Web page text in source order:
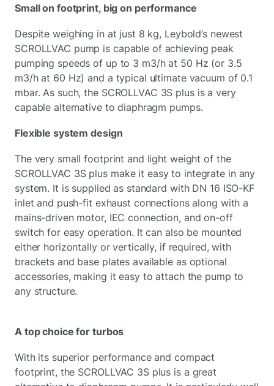
Small on footprint, big on performance
Despite weighing in at just 8 kg, Leybold’s newest
SCROLLVAC pump is capable of achieving peak
pumping speeds of up to 3 m3/h at 50 Hz (or 3.5
m3/h at 60 Hz) and a typical ultimate vacuum of 0.1
mbar. As such, the SCROLLVAC 3S plus is a very
capable alternative to diaphragm pumps.
Flexible system design
The very small footprint and light weight of the
SCROLLVAC 3S plus make it easy to integrate in any
system. It is supplied as standard with DN 16 ISO-KF
inlet and push-fit exhaust connections along with a
mains-driven motor, IEC connection, and on-off
switch for easy operation. It can also be mounted
either horizontally or vertically, if required, with
brackets and base plates available as optional
accessories, making it easy to attach the pump to
any structure.
A top choice for turbos
With its superior performance and compact
footprint, the SCROLLVAC 3S plus is a great